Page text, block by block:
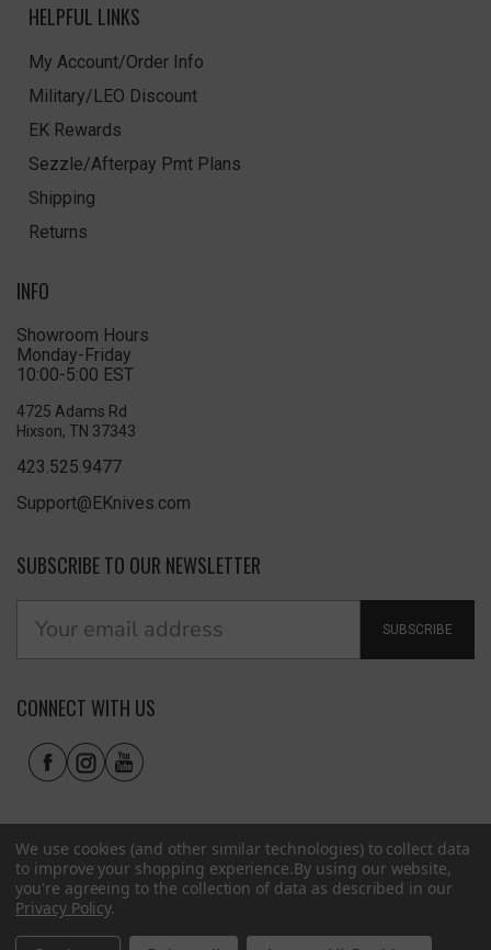
HELPFUL LINKS
My Account/Order Info
Military/LEO Discount
EK Rewards
Sezzle/Afterpay Pmt Plans
Shipping
Returns
INFO
Showroom Hours
Monday-Friday
10:00-5:00 EST
4725 Adams Rd
Hixson, TN 37343
423.525.9477
Support@EKnives.com
SUBSCRIBE TO OUR NEWSLETTER
SUBSCRIBE
CONNECT WITH US
We use cookies (and other similar technologies) to collect data
to improve your shopping experience.By using our website,
you're agreeing to the collection of data as described in our
Privacy Policy.